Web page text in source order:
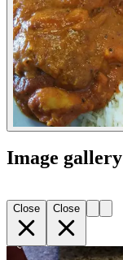
Image gallery
Close Close